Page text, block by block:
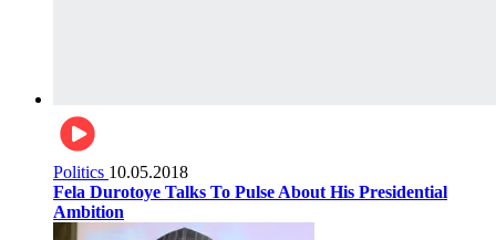
Politics 10.05.2018
Fela Durotoye Talks To Pulse About His Presidential
Ambition